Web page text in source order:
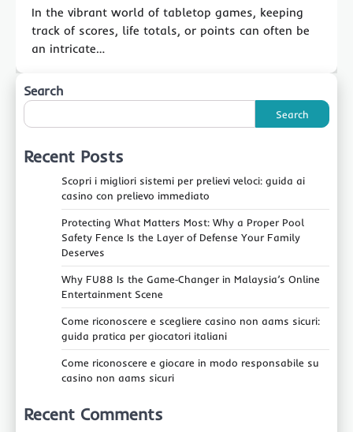
In the vibrant world of tabletop games, keeping
track of scores, life totals, or points can often be
an intricate…
Search
Search
Recent Posts
Scopri i migliori sistemi per prelievi veloci: guida ai
casino con prelievo immediato
Protecting What Matters Most: Why a Proper Pool
Safety Fence Is the Layer of Defense Your Family
Deserves
Why FU88 Is the Game‑Changer in Malaysia’s Online
Entertainment Scene
Come riconoscere e scegliere casino non aams sicuri:
guida pratica per giocatori italiani
Come riconoscere e giocare in modo responsabile su
casino non aams sicuri
Recent Comments